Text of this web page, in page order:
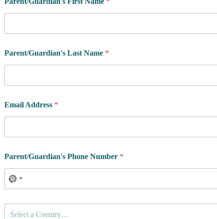
e
s
n
c
e
r
v
u
Parent/Guardian's Last Name *
Email Address *
Parent/Guardian's Phone Number *
Select a Country…